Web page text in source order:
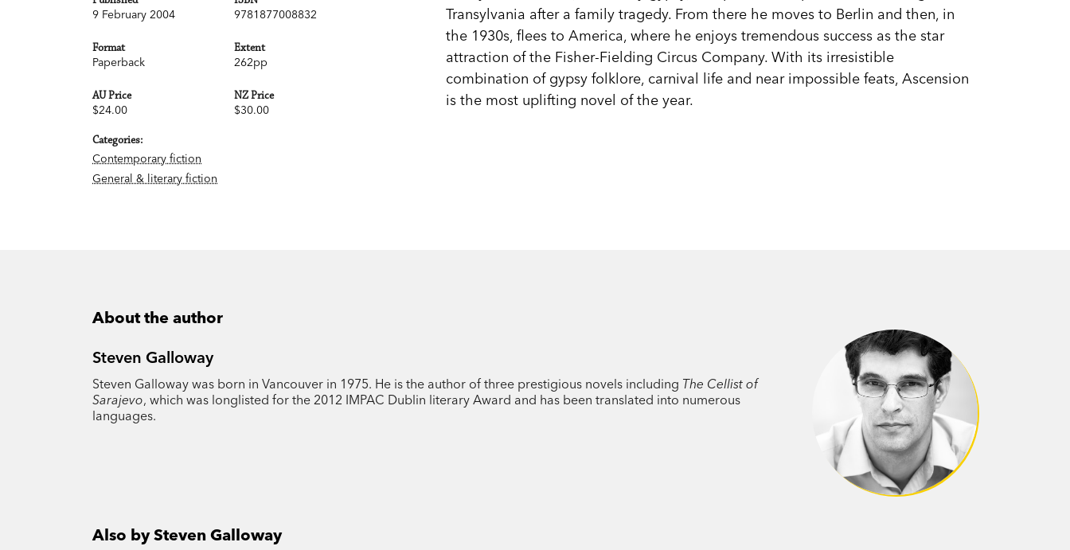
9 February 2004 9781877008832
Format
Paperback
Extent
262pp
AU Price
$24.00
NZ Price
$30.00
Categories:
Contemporary fiction
General & literary fiction
Transylvania after a family tragedy. From there he moves to Berlin and then, in
the 1930s, flees to America, where he enjoys tremendous success as the star
attraction of the Fisher-Fielding Circus Company. With its irresistible
combination of gypsy folklore, carnival life and near impossible feats, Ascension
is the most uplifting novel of the year.
About the author
Steven Galloway
Steven Galloway was born in Vancouver in 1975. He is the author of three prestigious novels including The Cellist of
Sarajevo, which was longlisted for the 2012 IMPAC Dublin literary Award and has been translated into numerous
languages.
Also by Steven Galloway